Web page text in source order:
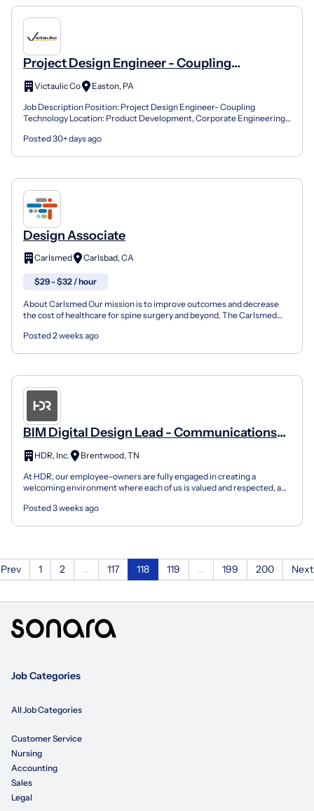
Project Design Engineer - Coupling
Technology
Victaulic Co
Easton, PA
Job Description Position: Project Design Engineer- Coupling
Technology Location: Product Development, Corporate Engineering-
Posted 30+ days ago
Design Associate
Carlsmed Carlsbad, CA
$29 - $32 / hour
About Carlsmed Our mission is to improve outcomes and decrease
the cost of healthcare for spine surgery and beyond. The Carlsmed
Posted 2 weeks ago
BIM Digital Design Lead - Communications
And Security
HDR, Inc.
Brentwood, TN
At HDR, our employee-owners are fully engaged in creating a
welcoming environment where each of us is valued and respected, a
Posted 3 weeks ago
Prev 1 2 117 118 119 199 200 Next
Job Categories
All Job Categories
Customer Service
Nursing
Accounting
Sales
Legal